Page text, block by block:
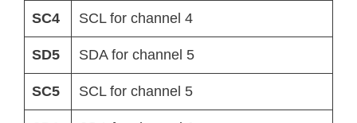
SC4 SCL for channel 4
SD5 SDA for channel 5
SC5 SCL for channel 5